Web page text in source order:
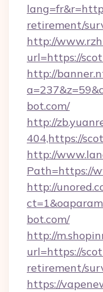
retirement/
http://
url=https://
http://
bot.com/
http://
404,https://
http://
Path=https://
http://
bot.com/
http://
url=https://
retirement/
https://